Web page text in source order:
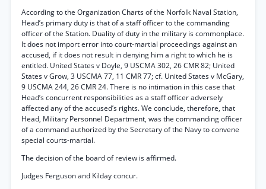
According to the Organization Charts of the Norfolk Naval Station,
Head’s primary duty is that of a staff officer to the commanding
officer of the Station. Duality of duty in the military is commonplace.
It does not import error into court-martial proceedings against an
accused, if it does not result in denying him a right to which he is
entitled. United States v Doyle, 9 USCMA 302, 26 CMR 82; United
States v Grow, 3 USCMA 77, 11 CMR 77; cf. United States v McGary,
9 USCMA 244, 26 CMR 24. There is no intimation in this case that
Head’s concurrent responsibilities as a staff officer adversely
affected any of the accused’s rights. We conclude, therefore, that
Head, Military Personnel Department, was the commanding officer
of a command authorized by the Secretary of the Navy to convene
special courts-martial.
The decision of the board of review is affirmed.
Judges Ferguson and Kilday concur.